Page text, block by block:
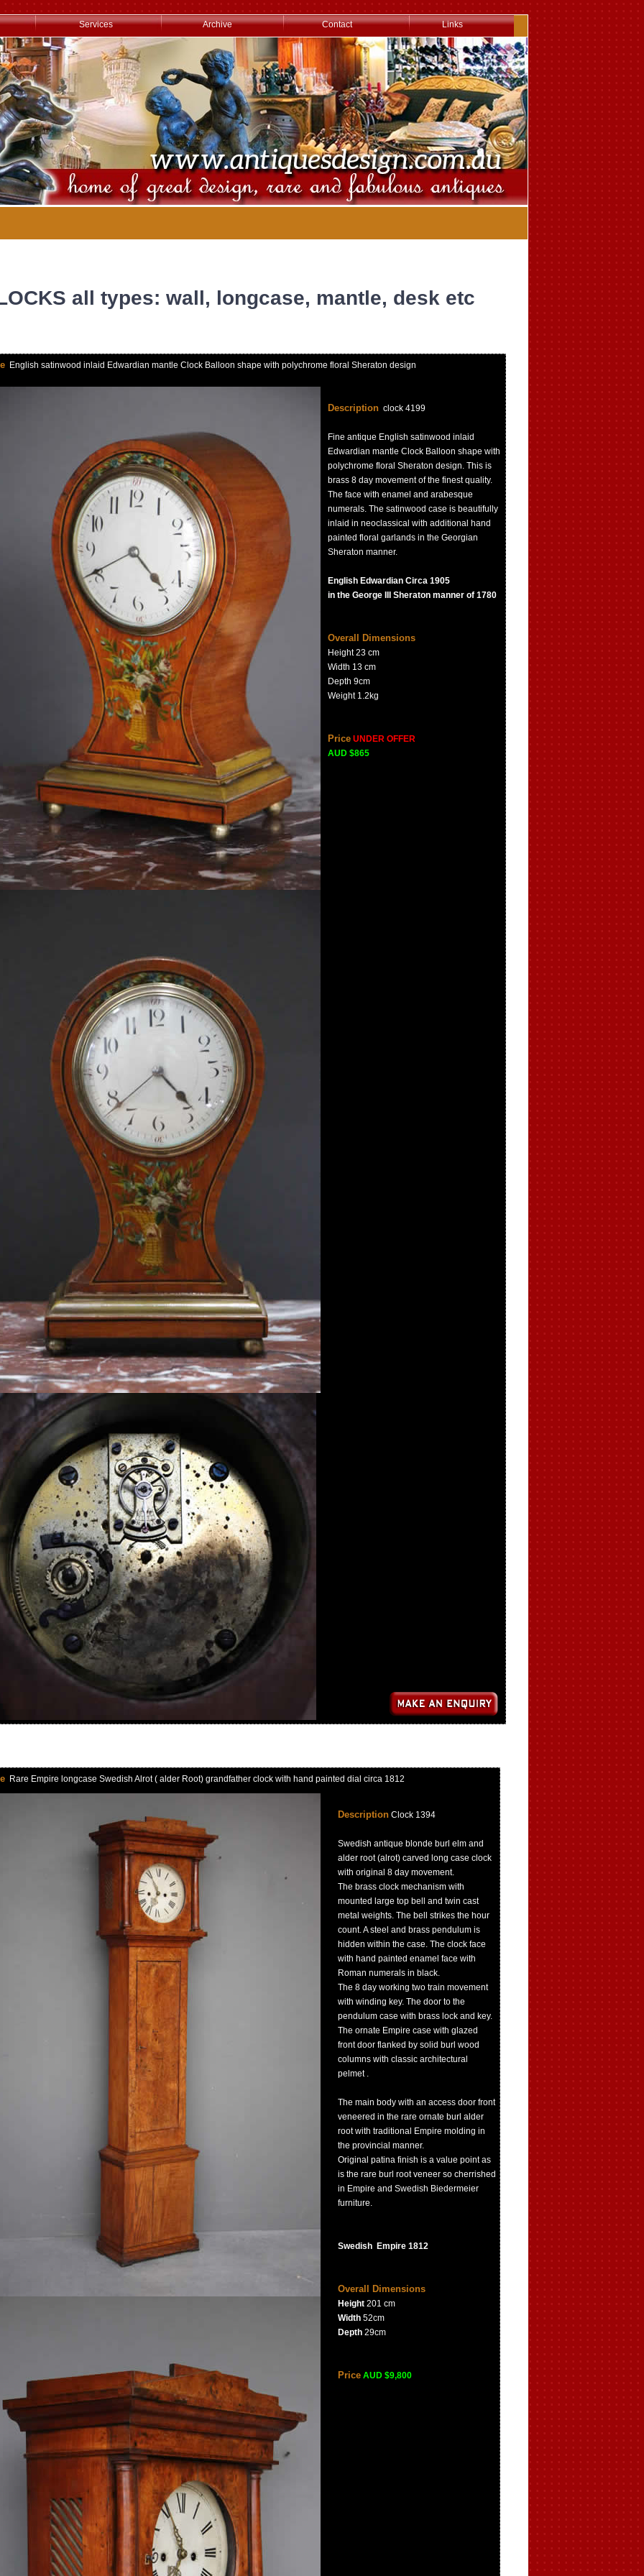
Services Archive Contact Links
all types: wall, longcase, mantle, desk etc
English satinwood inlaid Edwardian mantle Clock Balloon shape with polychrome floral Sheraton design
Description clock 4199
Fine antique English satinwood inlaid
Edwardian mantle Clock Balloon shape with
polychrome floral Sheraton design. This is
brass 8 day movement of the finest quality.
The face with enamel and arabesque
numerals. The satinwood case is beautifully
inlaid in neoclassical with additional hand
painted floral garlands in the Georgian
Sheraton manner.
English Edwardian Circa 1905
in the George III Sheraton manner of 1780
Overall Dimensions
Height 23 cm
Width 13 cm
Depth 9cm
Weight 1.2kg
Price UNDER OFFER
AUD $865
Rare Empire longcase Swedish Alrot ( alder Root) grandfather clock with hand painted dial circa 1812
Description Clock 1394
Swedish antique blonde burl elm and
alder root (alrot) carved long case clock
with original 8 day movement.
The brass clock mechanism with
mounted large top bell and twin cast
metal weights. The bell strikes the hour
count. A steel and brass pendulum is
hidden within the case. The clock face
with hand painted enamel face with
Roman numerals in black.
The 8 day working two train movement
with winding key. The door to the
pendulum case with brass lock and key.
The ornate Empire case with glazed
front door flanked by solid burl wood
columns with classic architectural
pelmet .
The main body with an access door front
veneered in the rare ornate burl alder
root with traditional Empire molding in
the provincial manner.
Original patina finish is a value point as
is the rare burl root veneer so cherrished
in Empire and Swedish Biedermeier
furniture.
Swedish Empire 1812
Overall Dimensions
Height 201 cm
Width 52cm
Depth 29cm
Price AUD $9,800